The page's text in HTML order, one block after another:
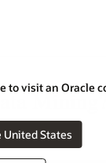
to visit an Oracle
States